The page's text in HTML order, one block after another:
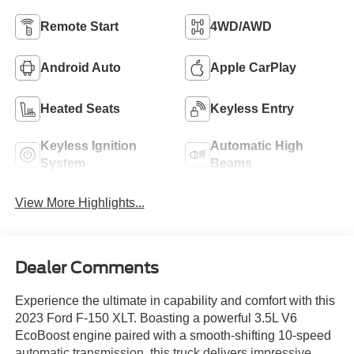
Remote Start 4WD/AWD
Android Auto Apple CarPlay
Heated Seats Keyless Entry
Keyless Ignition
System
Automatic High
Beams
View More Highlights...
Dealer Comments
Experience the ultimate in capability and comfort with this
2023 Ford F-150 XLT. Boasting a powerful 3.5L V6
EcoBoost engine paired with a smooth-shifting 10-speed